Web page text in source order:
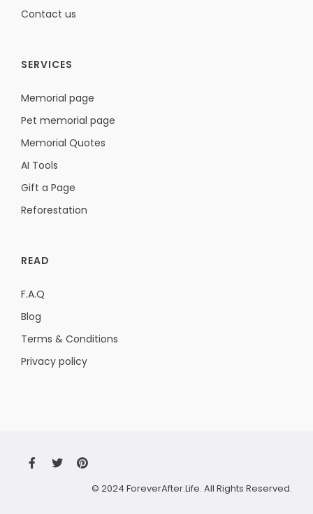
Contact us
SERVICES
Memorial page
Pet memorial page
Memorial Quotes
AI Tools
Gift a Page
Reforestation
READ
F.A.Q
Blog
Terms & Conditions
Privacy policy
© 2024 ForeverAfter.Life. All Rights Reserved.